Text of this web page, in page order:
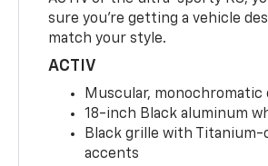
sure you’re getting a vehicle
match your style.
ACTIV
Muscular, monochromatic
18-inch Black aluminum
Black grille with Titanium-
accents